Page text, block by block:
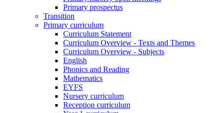
Primary prospectus
Transition
Primary curriculum
Curriculum Statement
Curriculum Overview - Texts and Themes
Curriculum Overview - Subjects
English
Phonics and Reading
Mathematics
EYFS
Nursery curriculum
Reception curriculum